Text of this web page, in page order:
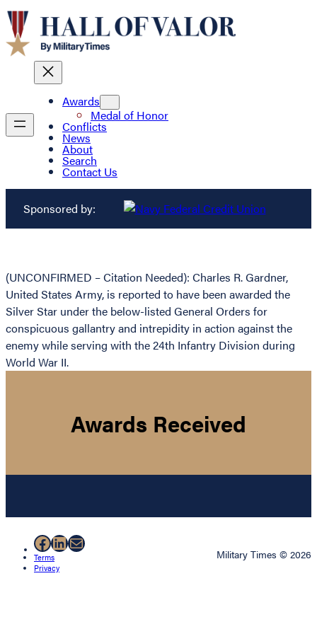
Awards
Medal of Honor
Conflicts
News
About
Search
Contact Us
Sponsored by:
(UNCONFIRMED – Citation Needed): Charles R. Gardner,
United States Army, is reported to have been awarded the
Silver Star under the below-listed General Orders for
conspicuous gallantry and intrepidity in action against the
enemy while serving with the 24th Infantry Division during
World War II.
Awards Received
Facebook
LinkedIn
Mail
Terms
Privacy
Military Times © 2026